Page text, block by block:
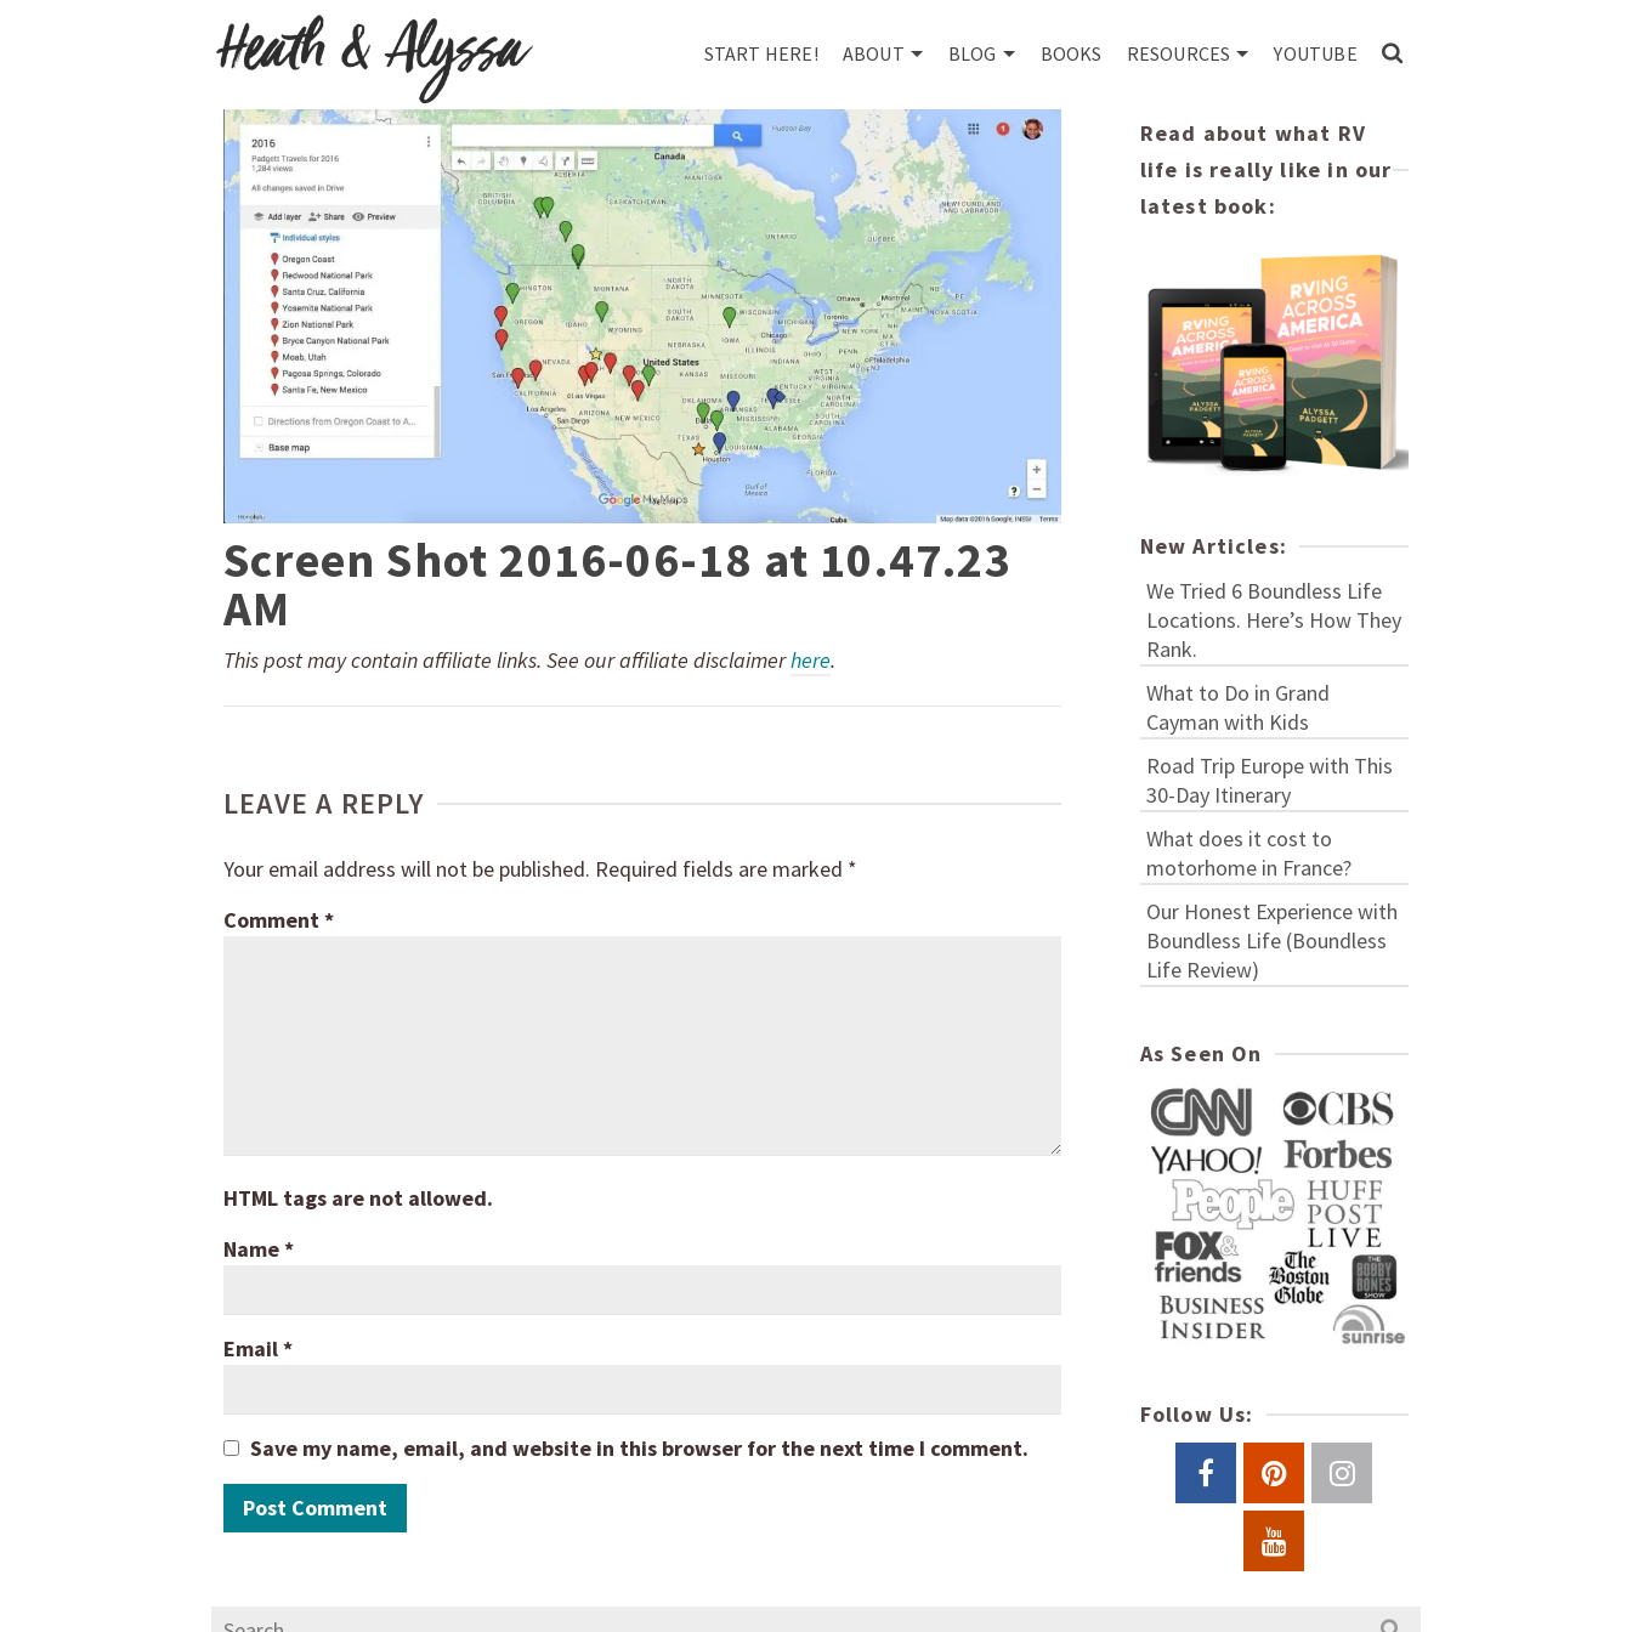
START HERE! ABOUT BLOG BOOKS RESOURCES YOUTUBE
Screen Shot 2016-06-18 at 10.47.23
AM
This post may contain affiliate links. See our affiliate disclaimerhere.
LEAVE A REPLY
Your email address will not be published. Required fields are marked *
Comment*
HTML tags are not allowed.
Name*
Email*
Save my name, email, and website in this browser for the next time I comment.
Read about what RV
life is really like in our
latest book:
New Articles:
We Tried 6 Boundless Life
Locations. Here’s How They
Rank.
What to Do in Grand
Cayman with Kids
Road Trip Europe with This
30-Day Itinerary
What does it cost to
motorhome in France?
Our Honest Experience with
Boundless Life (Boundless
Life Review)
As Seen On
Follow Us:
Search